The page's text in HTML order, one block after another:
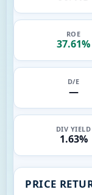
ROE
37.61%
D/E
—
DIV YIELD
1.63%
PRICE